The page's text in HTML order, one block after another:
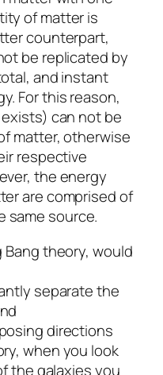
of matter is
counterpart,
be replicated by
and instant
For this reason,
can not be
matter, otherwise
respective
the energy
are comprised of
same source.
Bang theory, would
separate the
directions
when you look
the galaxies you